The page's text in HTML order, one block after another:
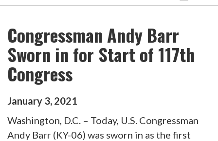
Congressman Andy Barr
Sworn in for Start of 117th
Congress
January 3, 2021
Washington, D.C. – Today, U.S. Congressman
Andy Barr (KY-06) was sworn in as the first